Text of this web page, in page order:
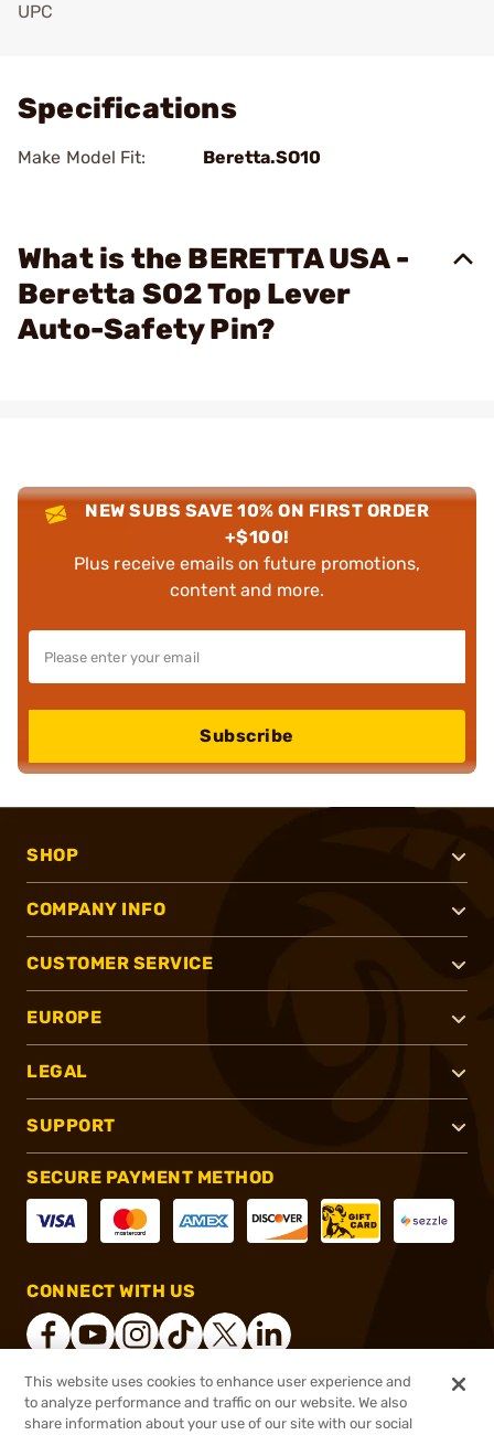
UPC
Specifications
Make Model Fit: Beretta.SO10
What is the BERETTA USA -
Beretta SO2 Top Lever
Auto-Safety Pin?
NEW SUBS SAVE 10% ON FIRST ORDER
+$100!
Plus receive emails on future promotions,
content and more.
Subscribe
SHOP
COMPANY INFO
CUSTOMER SERVICE
EUROPE
LEGAL
SUPPORT
SECURE PAYMENT METHOD
CONNECT WITH US
2026, Brownells, Inc. All rights reserved.
This website uses cookies to enhance user experience and
to analyze performance and traffic on our website. We also
share information about your use of our site with our social